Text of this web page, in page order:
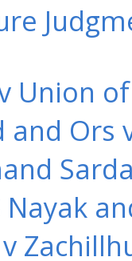
Union
Ors
Nayak